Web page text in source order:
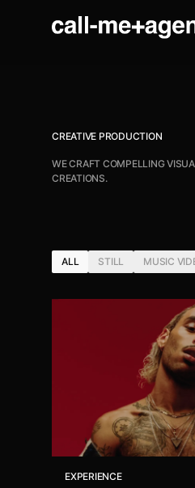
CREATIVE PRODUCTION
WE CRAFT COMPELLING
CREATIONS.
ALL STILL MUSIC
EXPERIENCE